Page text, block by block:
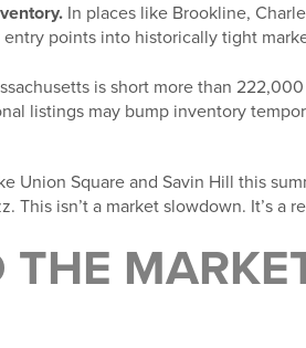
In places like Brookline,
points into historically tight
is short more than
listings may bump inventory
Union Square and Savin Hill this
This isn’t a market slowdown. It’s a
THE